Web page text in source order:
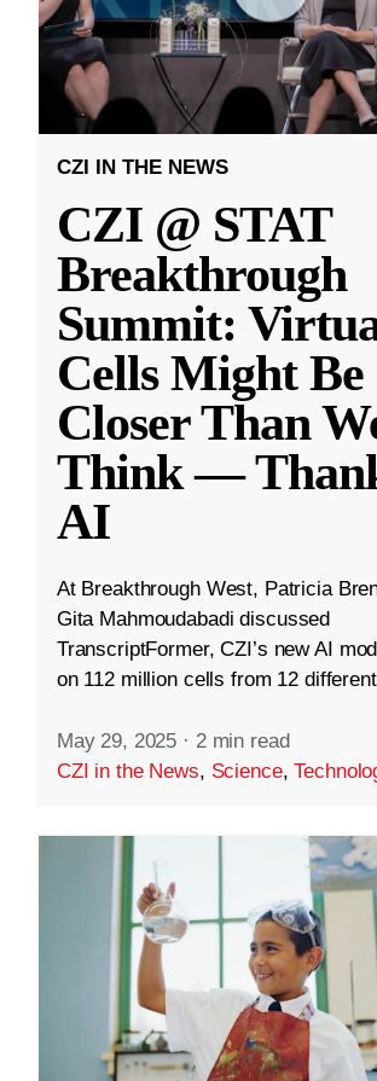
CZI IN THE NEWS
CZI @ STAT
Breakthrough
Summit:
Cells Might Be
Closer Than
Think —
AI
At Breakthrough West, Patricia
Gita Mahmoudabadi discussed
TranscriptFormer, CZI’s new AI
on 112 million cells from 12
May 29, 2025 · 2 min read
CZI in the News, Science,